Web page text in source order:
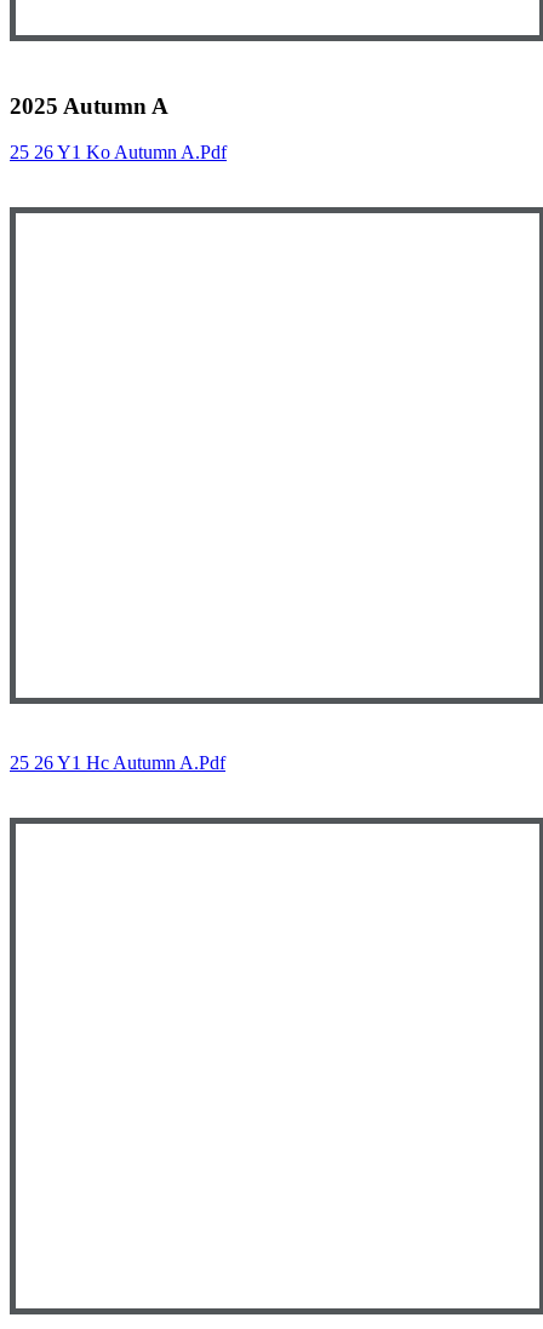
2025 Autumn A
25 26 Y1 Ko Autumn A.pdf
25 26 Y1 Hc Autumn A.pdf